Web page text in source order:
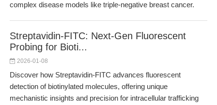
complex disease models like triple-negative breast cancer.
Streptavidin-FITC: Next-Gen Fluorescent
Probing for Bioti...
2026-01-08
Discover how Streptavidin-FITC advances fluorescent
detection of biotinylated molecules, offering unique
mechanistic insights and precision for intracellular trafficking